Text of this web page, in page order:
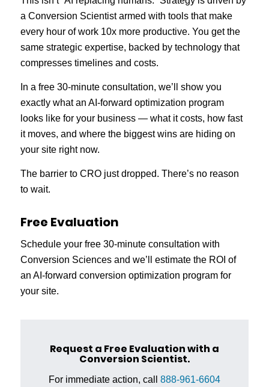
a Conversion Scientist armed with tools that make
every hour of work 10x more productive. You get the
same strategic expertise, backed by technology that
compresses timelines and costs.
In a free 30-minute consultation, we’ll show you
exactly what an AI-forward optimization program
looks like for your business — what it costs, how fast
it moves, and where the biggest wins are hiding on
your site right now.
The barrier to CRO just dropped. There’s no reason
to wait.
Free Evaluation
Schedule your free 30-minute consultation with
Conversion Sciences and we’ll estimate the ROI of
an AI-forward conversion optimization program for
your site.
Request a Free Evaluation with a
Conversion Scientist.
For immediate action, call 888-961-6604